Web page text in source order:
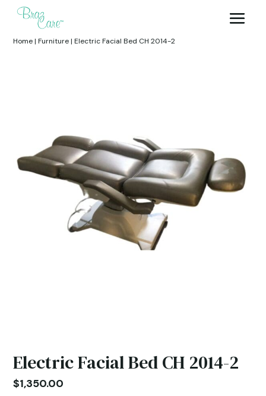
Home|Furniture|Electric Facial Bed CH 2014-2
Electric Facial Bed CH 2014-2
$1,350.00